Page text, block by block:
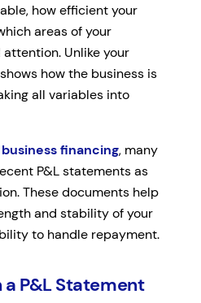
how efficient your
areas of your
Unlike your
how the business is
all variables into
business financing, many
P&L statements as
These documents help
and stability of your
to handle repayment.
P&L Statement